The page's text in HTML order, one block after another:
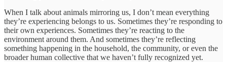
When I talk about animals mirroring us, I don’t mean everything
they’re experiencing belongs to us. Sometimes they’re responding to
their own experiences. Sometimes they’re reacting to the
environment around them. And sometimes they’re reflecting
something happening in the household, the community, or even the
broader human collective that we haven’t fully recognized yet.